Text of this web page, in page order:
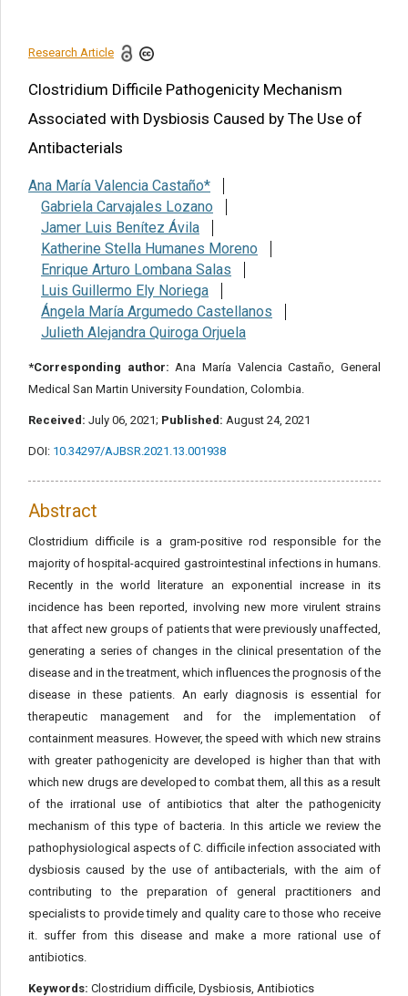
Research Article
Clostridium Difficile Pathogenicity Mechanism
Associated with Dysbiosis Caused by The Use of
Antibacterials
Ana María Valencia Castaño*
Gabriela Carvajales Lozano
Jamer Luis Benítez Ávila
Katherine Stella Humanes Moreno
Enrique Arturo Lombana Salas
Luis Guillermo Ely Noriega
Ángela María Argumedo Castellanos
Julieth Alejandra Quiroga Orjuela
*Corresponding author:Ana María Valencia Castaño, General
Medical San Martin University Foundation, Colombia.
Received: July 06, 2021; Published: August 24, 2021
DOI: 10.34297/AJBSR.2021.13.001938
Abstract
Clostridium difficile is a gram-positive rod responsible for the
majority of hospital-acquired gastrointestinal infections in humans.
Recently in the world literature an exponential increase in its
incidence has been reported, involving new more virulent strains
that affect new groups of patients that were previously unaffected,
generating a series of changes in the clinical presentation of the
disease and in the treatment, which influences the prognosis of the
disease in these patients. An early diagnosis is essential for
therapeutic management and for the implementation of
containment measures. However, the speed with which new strains
with greater pathogenicity are developed is higher than that with
which new drugs are developed to combat them, all this as a result
of the irrational use of antibiotics that alter the pathogenicity
mechanism of this type of bacteria. In this article we review the
pathophysiological aspects of C. difficile infection associated with
dysbiosis caused by the use of antibacterials, with the aim of
contributing to the preparation of general practitioners and
specialists to provide timely and quality care to those who receive
it. suffer from this disease and make a more rational use of
antibiotics.
Keywords: Clostridium difficile, Dysbiosis, Antibiotics